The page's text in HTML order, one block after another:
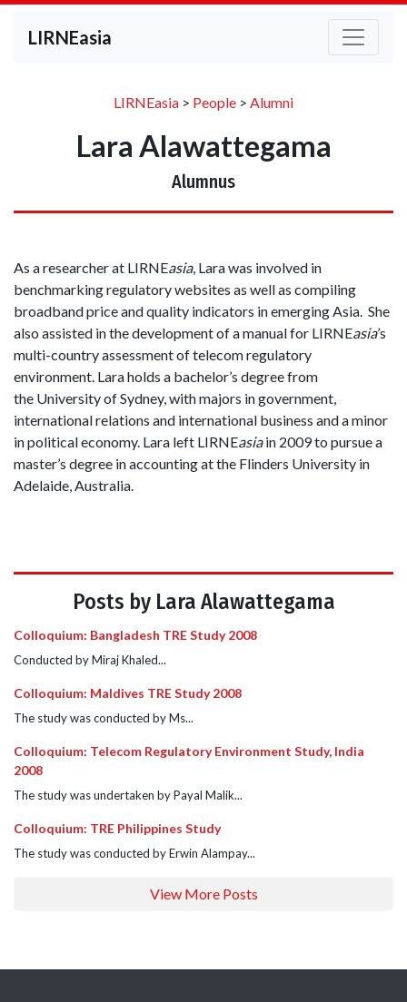
LIRNEasia
LIRNEasia > People > Alumni
Lara Alawattegama
Alumnus
As a researcher at LIRNEasia, Lara was involved in
benchmarking regulatory websites as well as compiling
broadband price and quality indicators in emerging Asia. She
also assisted in the development of a manual for LIRNEasia’s
multi-country assessment of telecom regulatory
environment. Lara holds a bachelor’s degree from
the University of Sydney, with majors in government,
international relations and international business and a minor
in political economy. Lara left LIRNEasiain 2009 to pursue a
master’s degree in accounting at the Flinders University in
Adelaide, Australia.
Posts by Lara Alawattegama
Colloquium: Bangladesh TRE Study 2008
Conducted by Miraj Khaled...
Colloquium: Maldives TRE Study 2008
The study was conducted by Ms...
Colloquium: Telecom Regulatory Environment Study, India
2008
The study was undertaken by Payal Malik...
Colloquium: TRE Philippines Study
The study was conducted by Erwin Alampay...
View More Posts